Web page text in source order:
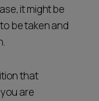
it might be
be taken and
that
are